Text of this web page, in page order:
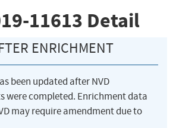
11613 Detail
ENRICHMENT
been updated after NVD
were completed. Enrichment data
may require amendment due to